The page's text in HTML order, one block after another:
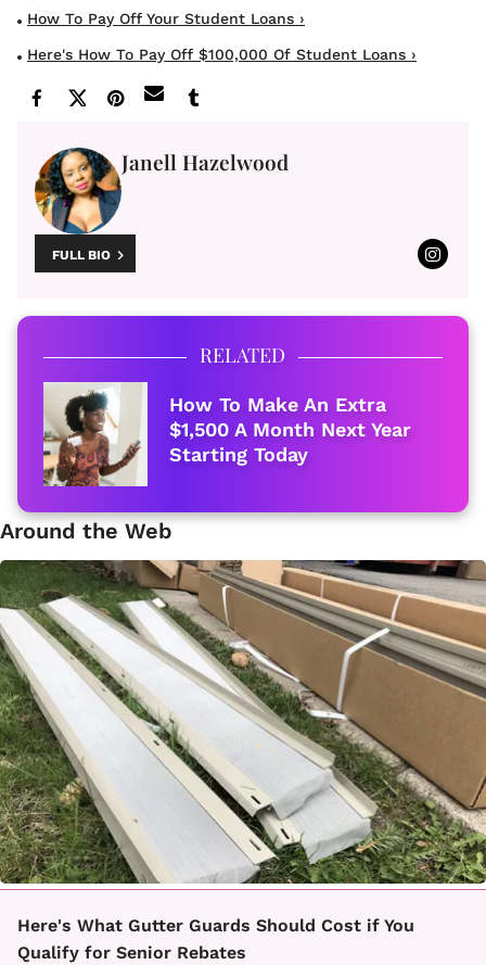
How To Pay Off Your Student Loans ›
Here's How To Pay Off $100,000 Of Student Loans ›
Janell Hazelwood
FULL BIO
RELATED
How To Make An Extra
$1,500 A Month Next Year
Starting Today
Around the Web
Here's What Gutter Guards Should Cost if You
Qualify for Senior Rebates